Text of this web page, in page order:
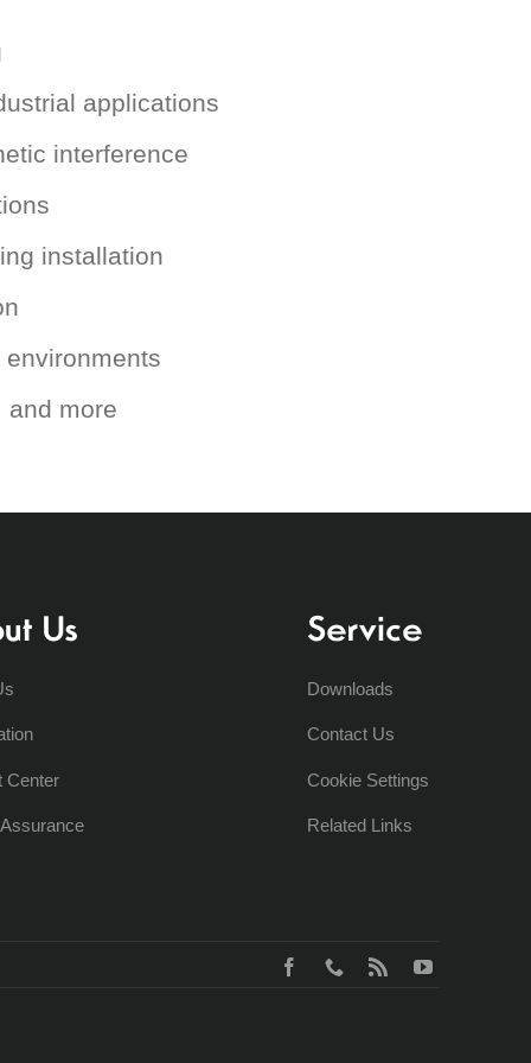
applications
interference
installation
and more
Us
Center
Service
Downloads
Contact Us
Cookie Settings
Related Links